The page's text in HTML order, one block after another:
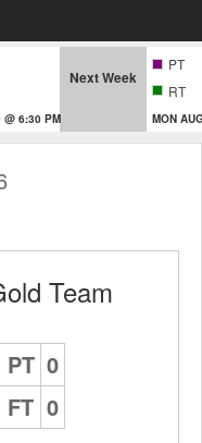
@ 6:30 PM
Next Week
PT
RT
MON
Team
PT 0
FT 0